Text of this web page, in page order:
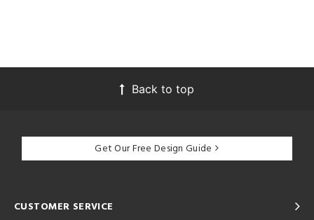
Back to top
Get Our Free Design Guide
CUSTOMER SERVICE